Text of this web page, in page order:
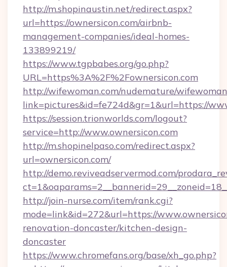
http://m.shopinaustin.net/redirect.aspx?
url=https://ownersicon.com/airbnb-
management-companies/ideal-homes-
133899219/
https://www.tgpbabes.org/go.php?
URL=https%3A%2F%2Fownersicon.com
http://wifewoman.com/nudemature/
link=pictures&id=fe724d&gr=1&url=https://
https://session.trionworlds.com/logout?
service=http://www.ownersicon.com
http://m.shopinelpaso.com/redirect.aspx?
url=ownersicon.com/
http://demo.reviveadservermod.com/
http://join-nurse.com/item/rank.cgi?
mode=link&id=272&url=https://
renovation-doncaster/kitchen-design-
doncaster
https://www.chromefans.org/base/xh_go.php?